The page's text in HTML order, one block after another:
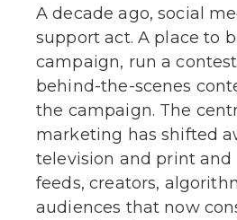
A decade ago, social
support act. A place to
campaign, run a
behind-the-scenes
the campaign. The
marketing has shifted
television and print
feeds, creators,
audiences that now